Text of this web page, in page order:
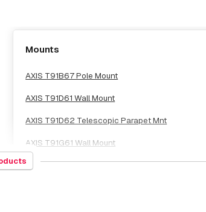
Mounts
AXIS T91B67 Pole Mount
AXIS T91D61 Wall Mount
AXIS T91D62 Telescopic Parapet Mnt
AXIS T91G61 Wall Mount
AXIS T91G61 Wall Mount Grey